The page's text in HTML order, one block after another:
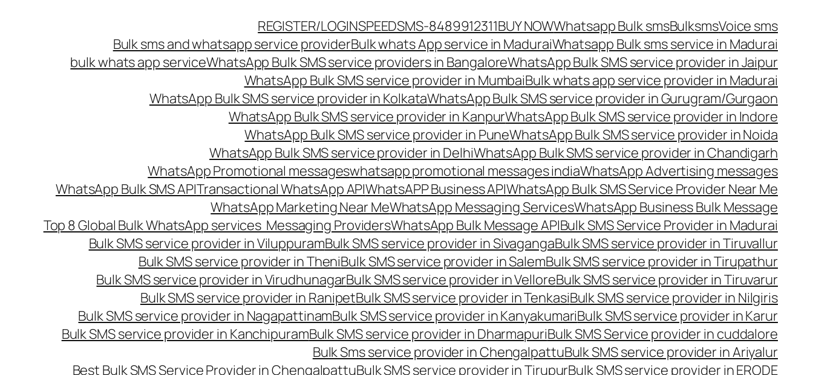
REGISTER/LOGINSPEEDSMS-8489912311BUY NOWWhatsapp Bulk smsBulksmsVoice sms
Bulk sms and whatsapp service providerBulk whats App service in MaduraiWhatsapp Bulk sms service in Madurai
bulk whats app serviceWhatsApp Bulk SMS service providers in BangaloreWhatsApp Bulk SMS service provider in Jaipur
WhatsApp Bulk SMS service provider in MumbaiBulk whats app service provider in Madurai
WhatsApp Bulk SMS service provider in KolkataWhatsApp Bulk SMS service provider in Gurugram/Gurgaon
WhatsApp Bulk SMS service provider in KanpurWhatsApp Bulk SMS service provider in Indore
WhatsApp Bulk SMS service provider in PuneWhatsApp Bulk SMS service provider in Noida
WhatsApp Bulk SMS service provider in DelhiWhatsApp Bulk SMS service provider in Chandigarh
WhatsApp Promotional messageswhatsapp promotional messages indiaWhatsApp Advertising messages
WhatsApp Bulk SMS APITransactional WhatsApp APIWhatsAPP Business APIWhatsApp Bulk SMS Service Provider Near Me
WhatsApp Marketing Near MeWhatsApp Messaging ServicesWhatsApp Business Bulk Message
Top 8 Global Bulk WhatsApp services Messaging ProvidersWhatsApp Bulk Message APIBulk SMS Service Provider in Madurai
Bulk SMS service provider in ViluppuramBulk SMS service provider in SivagangaBulk SMS service provider in Tiruvallur
Bulk SMS service provider in TheniBulk SMS service provider in SalemBulk SMS service provider in Tirupathur
Bulk SMS service provider in VirudhunagarBulk SMS service provider in VelloreBulk SMS service provider in Tiruvarur
Bulk SMS service provider in RanipetBulk SMS service provider in TenkasiBulk SMS service provider in Nilgiris
Bulk SMS service provider in NagapattinamBulk SMS service provider in KanyakumariBulk SMS service provider in Karur
Bulk SMS service provider in KanchipuramBulk SMS service provider in DharmapuriBulk SMS Service provider in cuddalore
Bulk Sms service provider in ChengalpattuBulk SMS service provider in Ariyalur
Best Bulk SMS Service Provider in ChengalpattuBulk SMS service provider in TirupurBulk SMS service provider in ERODE